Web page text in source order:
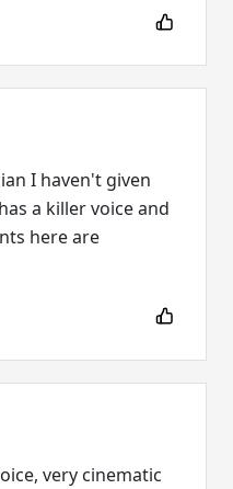
I haven't given
a killer voice and
here are
very cinematic